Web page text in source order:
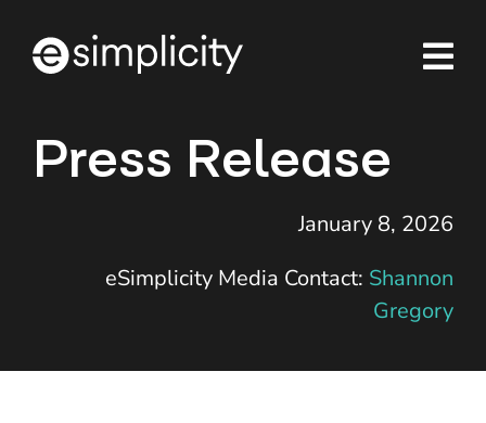
content
Press Release
January 8, 2026
eSimplicity Media Contact: Shannon
Gregory